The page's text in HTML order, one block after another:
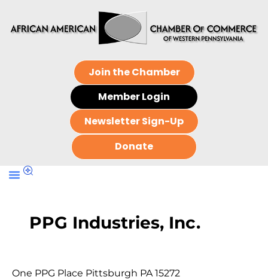
Join the Chamber
Member Login
Newsletter Sign-Up
Donate
PPG Industries, Inc.
One PPG Place Pittsburgh PA 15272